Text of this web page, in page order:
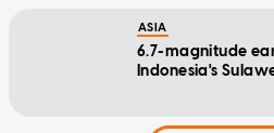
ASIA
6.7-magnitude
Indonesia's